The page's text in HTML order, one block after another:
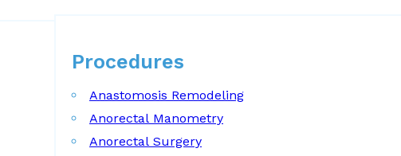
Procedures
Anastomosis Remodeling
Anorectal Manometry
Anorectal Surgery